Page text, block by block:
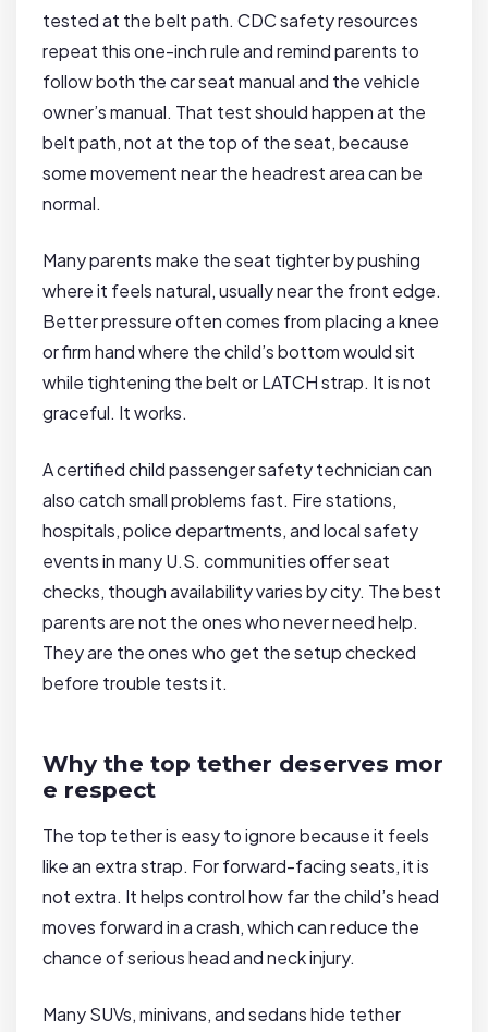
tested at the belt path. CDC safety resources
repeat this one-inch rule and remind parents to
follow both the car seat manual and the vehicle
owner’s manual. That test should happen at the
belt path, not at the top of the seat, because
some movement near the headrest area can be
normal.
Many parents make the seat tighter by pushing
where it feels natural, usually near the front edge.
Better pressure often comes from placing a knee
or firm hand where the child’s bottom would sit
while tightening the belt or LATCH strap. It is not
graceful. It works.
A certified child passenger safety technician can
also catch small problems fast. Fire stations,
hospitals, police departments, and local safety
events in many U.S. communities offer seat
checks, though availability varies by city. The best
parents are not the ones who never need help.
They are the ones who get the setup checked
before trouble tests it.
Why the top tether deserves mor
e respect
The top tether is easy to ignore because it feels
like an extra strap. For forward-facing seats, it is
not extra. It helps control how far the child’s head
moves forward in a crash, which can reduce the
chance of serious head and neck injury.
Many SUVs, minivans, and sedans hide tether